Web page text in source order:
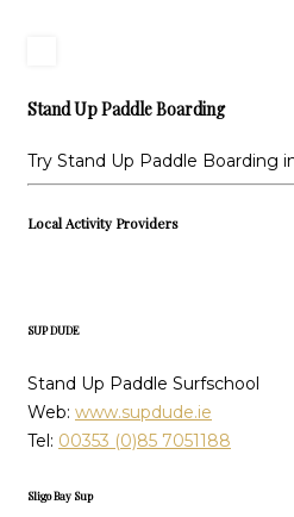
Stand Up Paddle Boarding
Try Stand Up Paddle Boarding
Local Activity Providers
SUP DUDE
Stand Up Paddle Surfschool
Web: www.supdude.ie
Tel: 00353 (0)85 7051188
Sligo Bay Sup